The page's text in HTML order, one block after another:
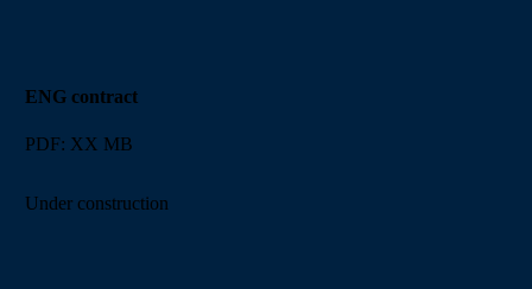
ENG contract
PDF: XX MB
Under construction